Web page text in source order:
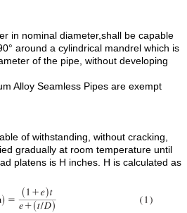
in nominal diameter,shall be capable
around a cylindrical mandrel which is
of the pipe, without developing
Alloy Seamless Pipes are exempt
of withstanding, without cracking,
gradually at room temperature until
platens is H inches. H is calculated as